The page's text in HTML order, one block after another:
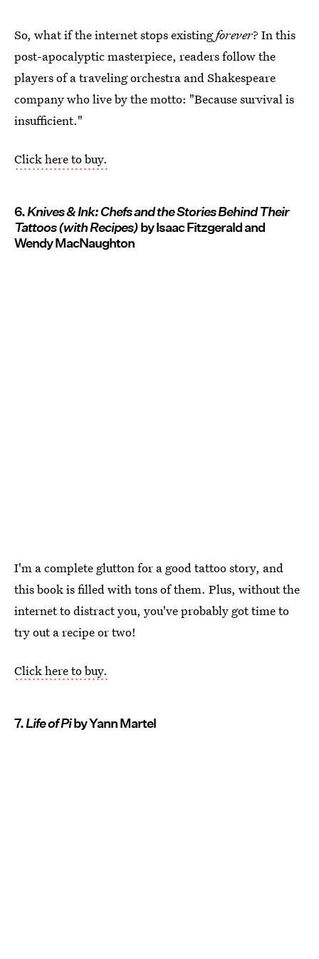
So, what if the internet stops existingforever? In this
post-apocalyptic masterpiece, readers follow the
players of a traveling orchestra and Shakespeare
company who live by the motto: "Because survival is
insufficient."
Click here to buy.
6.Knives & Ink: Chefs and the Stories Behind Their
Tattoos (with Recipes)by Isaac Fitzgerald and
Wendy MacNaughton
I'm a complete glutton for a good tattoo story, and
this book is filled with tons of them. Plus, without the
internet to distract you, you've probably got time to
try out a recipe or two!
Click here to buy.
7.Life of Piby Yann Martel